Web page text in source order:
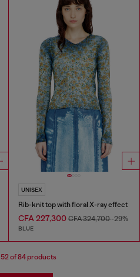
UNISEX
Rib-knit top with floral X-ray effect
CFA 227,300CFA 324,700-29%
BLUE
52of 84 products